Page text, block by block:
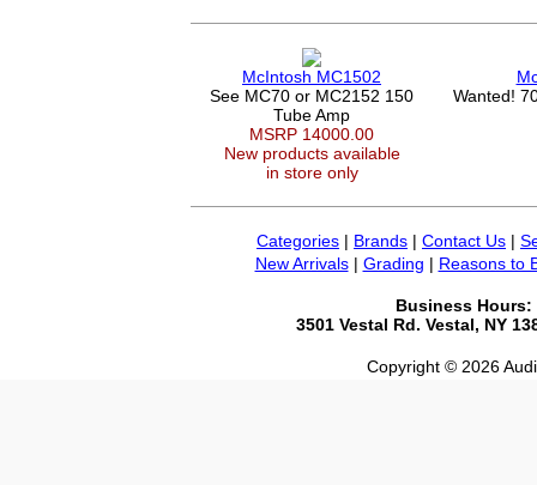
McIntosh MC1502
See MC70 or MC2152 150
Tube Amp
MSRP 14000.00
New products available
in store only
Wanted!
Categories | Brands | Contact Us |
New Arrivals| Grading | Reasons to
Business Hours:
3501 Vestal Rd. Vestal, NY
Copyright © 2026